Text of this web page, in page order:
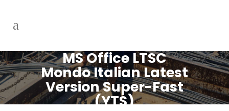
MS Office LTSC
Mondo Italian Latest
Version Super-Fast
(YTS)